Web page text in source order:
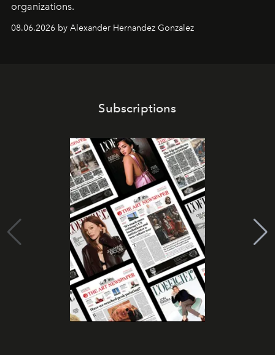
organizations.
08.06.2026 by Alexander Hernandez Gonzalez
Subscriptions